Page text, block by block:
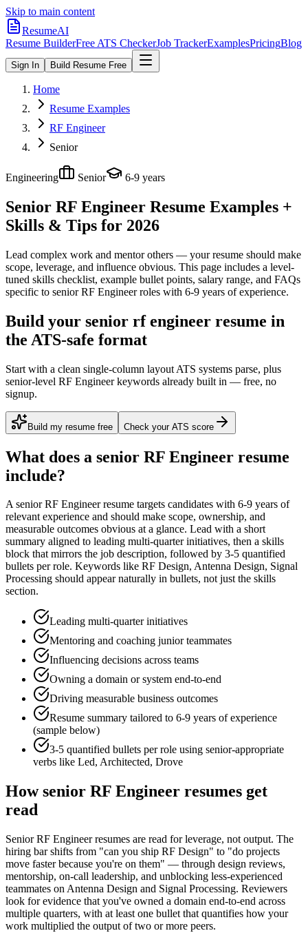
Skip to main content
ResumeAI
Resume BuilderFree ATS CheckerJob TrackerExamplesPricingBlog
Sign In Build Resume Free
Home
Resume Examples
RF Engineer
Senior
Engineering Senior 6-9 years
Senior RF Engineer Resume Examples +
Skills & Tips for 2026
Lead complex work and mentor others — your resume should make
scope, leverage, and influence obvious. This page includes a level-
tuned skills checklist, example bullet points, salary range, and FAQs
specific to senior RF Engineerroles with 6-9 years of experience.
Build your senior rf engineer resume in
the ATS-safe format
Start with a clean single-column layout ATS systems parse, plus
senior-level RF Engineer keywords already built in — free, no
signup.
Build my resume free Check your ATS score
What does a senior RF Engineer resume
include?
Asenior RF Engineerresume targets candidates with 6-9 years of
relevant experience and should make scope, ownership, and
measurable outcomes obvious at a glance. Lead with a short
summary aligned to leading multi-quarter initiatives, then a skills
block that mirrors the job description, followed by 3-5 quantified
bullets per role. Keywords like RF Design, Antenna Design, Signal
Processing should appear naturally in bullets, not just the skills
section.
Leading multi-quarter initiatives
Mentoring and coaching junior teammates
Influencing decisions across teams
Owning a domain or system end-to-end
Driving measurable business outcomes
Resume summary tailored to 6-9 years of experience
(sample below)
3-5 quantified bullets per role using senior-appropriate
verbs like Led, Architected, Drove
Howsenior RF Engineer resumes get
read
Senior RF Engineer resumes are read for leverage, not output. The
hiring bar shifts from "can you ship RF Design" to "do projects
move faster because you're on them" — through design reviews,
mentorship, on-call leadership, and unblocking less-experienced
teammates on Antenna Design and Signal Processing. Reviewers
look for evidence that you've owned a domain end-to-end across
multiple quarters, with at least one bullet that quantifies how your
work multiplied the output of two or more peers.